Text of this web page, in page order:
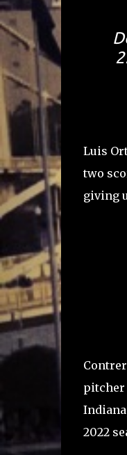
Luis
two
giving
pitcher
2022